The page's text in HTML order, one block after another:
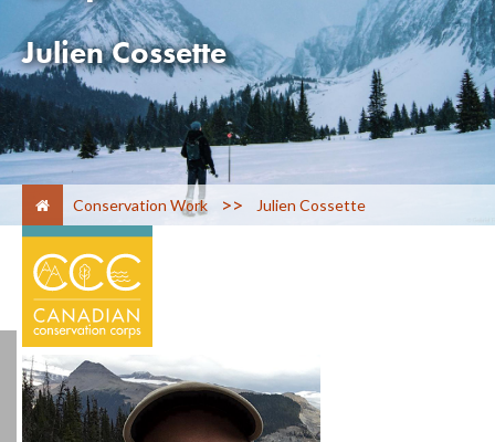
Julien Cossette
Conservation Work > Julien Cossette